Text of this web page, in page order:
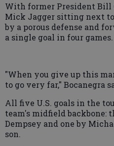
With former President
Mick Jagger sitting next to
by a porous defense and
a single goal in four games.
"When you give up this
to go very far," Bocanegra
All five U.S. goals in the
team's midfield backbone:
Dempsey and one by
son.